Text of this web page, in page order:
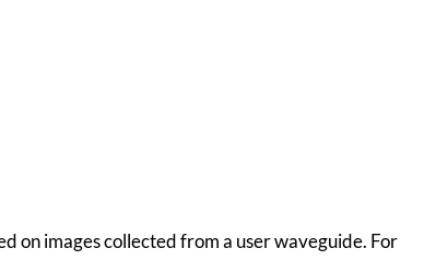
on images collected from a user waveguide. For